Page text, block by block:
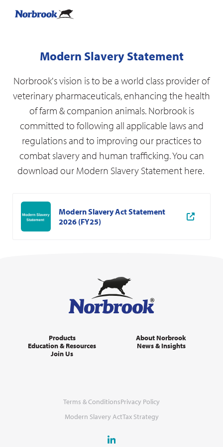
Modern Slavery Statement
Norbrook's vision is to be a world class provider of
veterinary pharmaceuticals, enhancing the health
of farm & companion animals. Norbrook is
committed to following all applicable laws and
regulations and to improving our practices to
combat slavery and human trafficking. You can
download our Modern Slavery Statement here.
Modern Slavery Act Statement
2026 (FY25)
Products
About Norbrook
Education & Resources
News & Insights
Join Us
Terms & ConditionsPrivacy Policy
Modern Slavery ActTax Strategy